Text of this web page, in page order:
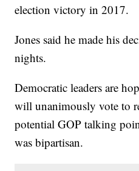
election victory in 2017.
Jones said he made his
nights.
Democratic leaders are
will unanimously vote to
potential GOP talking
was bipartisan.